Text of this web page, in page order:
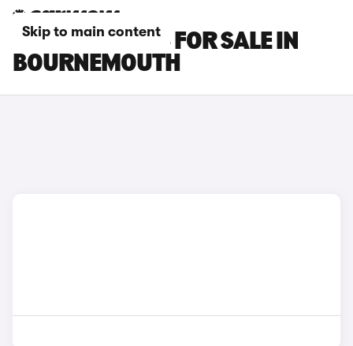
Skip to main content
PEUGEOT CARS FOR SALE IN
BOURNEMOUTH